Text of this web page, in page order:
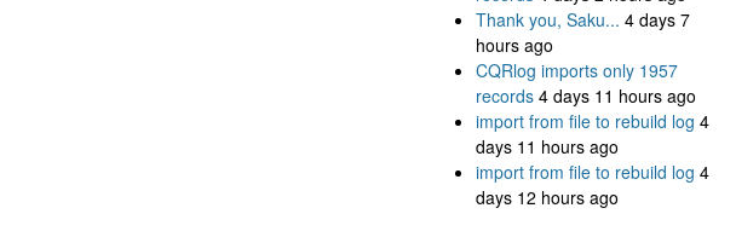
Thank you, Saku... 4 days 7
hours ago
CQRlog imports only 1957
records 4 days 11 hours ago
import from file to rebuild log 4
days 11 hours ago
import from file to rebuild log 4
days 12 hours ago